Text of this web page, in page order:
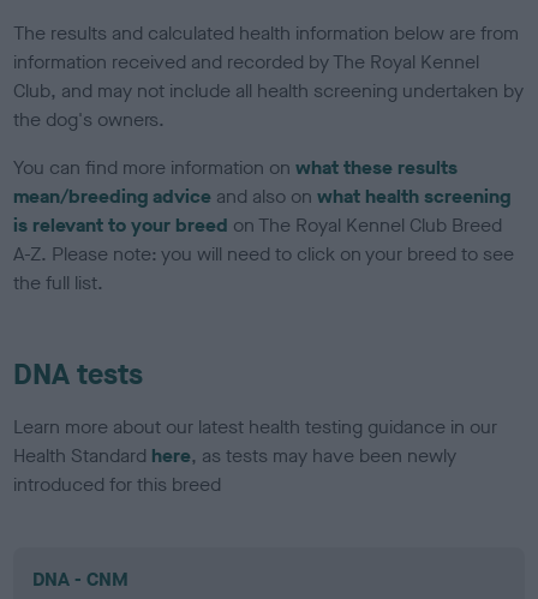
The results and calculated health information below are from
information received and recorded by The Royal Kennel
Club, and may not include all health screening undertaken by
the dog's owners.
You can find more information onwhat these results
mean/breeding advice and also onwhat health screening
is relevant to your breed on The Royal Kennel Club Breed
A-Z. Please note: you will need to click on your breed to see
the full list.
DNA tests
Learn more about our latest health testing guidance in our
Health Standard here, as tests may have been newly
introduced for this breed
DNA - CNM